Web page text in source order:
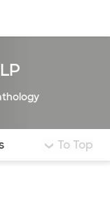
different
To Top